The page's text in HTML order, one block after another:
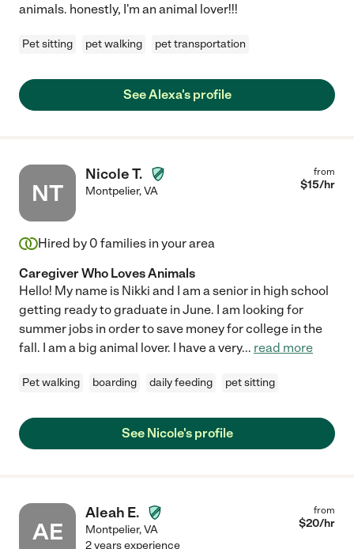
animals. honestly, I'm an animal lover!!!
Pet sitting pet walking pet transportation
See Alexa's profile
NT
Nicole T.
Montpelier,VA
from
$15/hr
Hired by 0 families in your area
Caregiver Who Loves Animals
Hello! My name is Nikki and I am a senior in high school
getting ready to graduate in June. I am looking for
summer jobs in order to save money for college in the
fall. I am a big animal lover. I have a very... read more
Pet walking boarding daily feeding pet sitting
See Nicole's profile
AE
Aleah E.
Montpelier,VA
from
$20/hr
2 years experience